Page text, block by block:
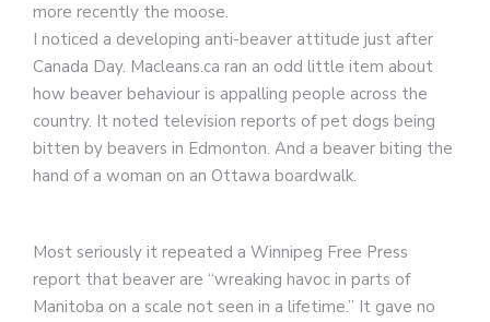
more recently the moose.
I noticed a developing anti-beaver attitude just after
Canada Day. Macleans.ca ran an odd little item about
how beaver behaviour is appalling people across the
country. It noted television reports of pet dogs being
bitten by beavers in Edmonton. And a beaver biting the
hand of a woman on an Ottawa boardwalk.
Most seriously it repeated a Winnipeg Free Press
report that beaver are “wreaking havoc in parts of
Manitoba on a scale not seen in a lifetime.” It gave no